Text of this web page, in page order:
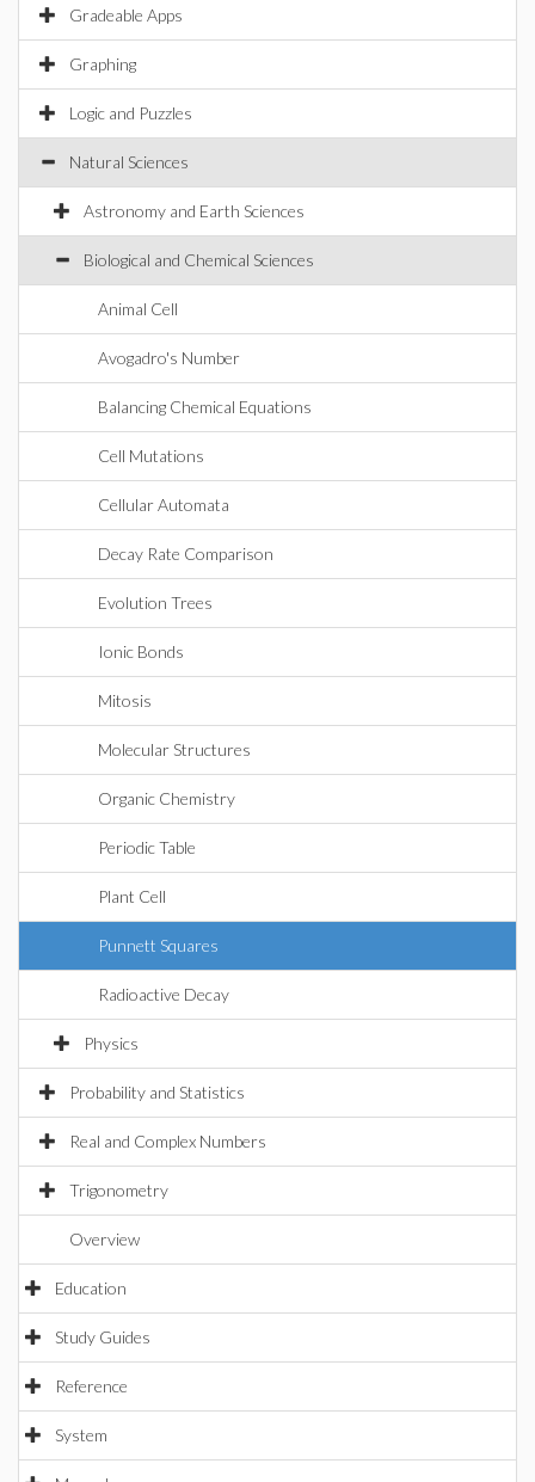
Gradeable Apps
Graphing
Logic and Puzzles
Natural Sciences
Astronomy and Earth Sciences
Biological and Chemical Sciences
Animal Cell
Avogadro's Number
Balancing Chemical Equations
Cell Mutations
Cellular Automata
Decay Rate Comparison
Evolution Trees
Ionic Bonds
Mitosis
Molecular Structures
Organic Chemistry
Periodic Table
Plant Cell
Punnett Squares
Radioactive Decay
Physics
Probability and Statistics
Real and Complex Numbers
Trigonometry
Overview
Education
Study Guides
Reference
System